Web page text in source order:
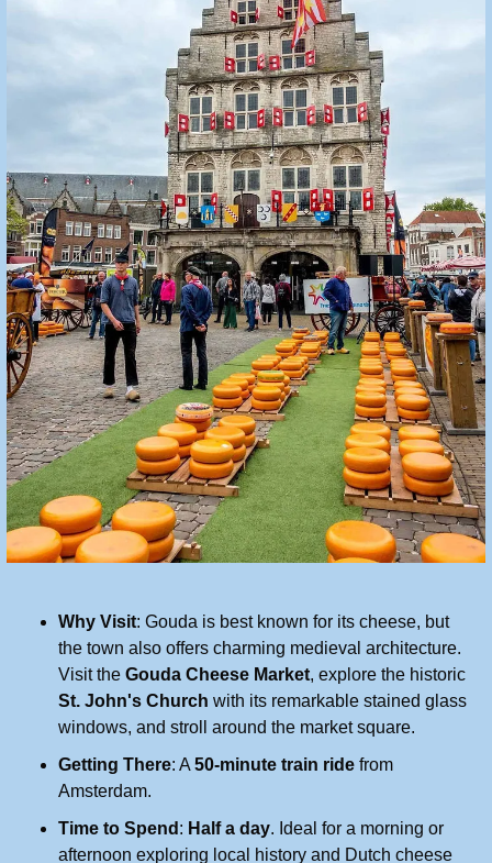
Why Visit: Gouda is best known for its cheese, but
the town also offers charming medieval architecture.
Visit the Gouda Cheese Market
St. John's Church with its remarkable stained glass
windows, and stroll around the market square.
Getting There: A 50-minute train ride from
Amsterdam.
Time to Spend : Half a day. Ideal for a morning or
afternoon exploring local history and Dutch cheese